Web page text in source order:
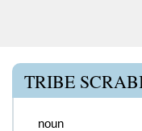
TRIBE
noun